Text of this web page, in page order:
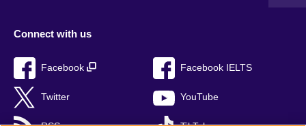
Connect with us
Facebook Facebook IELTS
Twitter YouTube